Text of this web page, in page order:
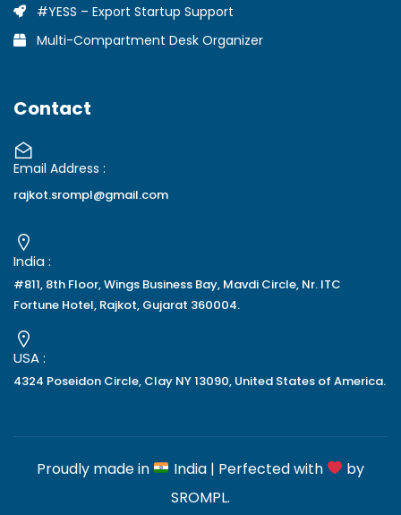
#YESS – Export Startup Support
Multi-Compartment Desk Organizer
Contact
Email Address :
rajkot.srompl@gmail.com
India :
#811, 8th Floor, Wings Business Bay, Mavdi Circle, Nr. ITC
Fortune Hotel, Rajkot, Gujarat 360004.
USA :
4324 Poseidon Circle, Clay NY 13090, United States of America.
Proudly made in India | Perfected with
by
SROMPL.